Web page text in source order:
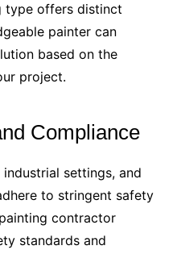
type offers distinct
painter can
based on the
project.
Compliance
settings, and
to stringent safety
contractor
standards and